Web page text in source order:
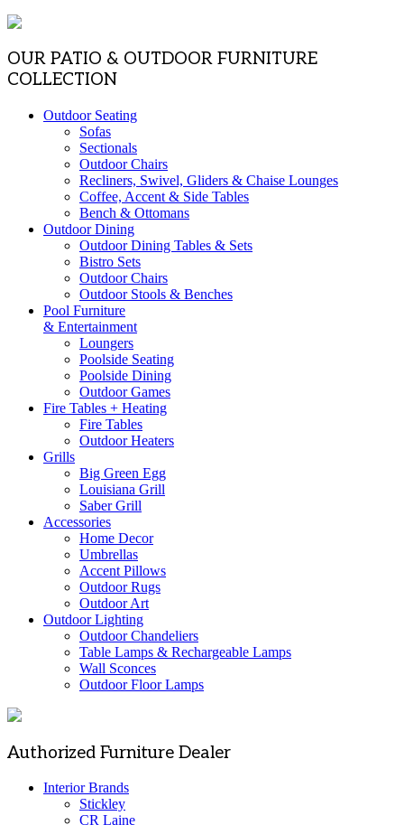
OUR PATIO & OUTDOOR FURNITURE
COLLECTION
Outdoor Seating
Sofas
Sectionals
Outdoor Chairs
Recliners, Swivel, Gliders & Chaise Lounges
Coffee, Accent & Side Tables
Bench & Ottomans
Outdoor Dining
Outdoor Dining Tables & Sets
Bistro Sets
Outdoor Chairs
Outdoor Stools & Benches
Pool Furniture
& Entertainment
Loungers
Poolside Seating
Poolside Dining
Outdoor Games
Fire Tables + Heating
Fire Tables
Outdoor Heaters
Grills
Big Green Egg
Louisiana Grill
Saber Grill
Accessories
Home Decor
Umbrellas
Accent Pillows
Outdoor Rugs
Outdoor Art
Outdoor Lighting
Outdoor Chandeliers
Table Lamps & Rechargeable Lamps
Wall Sconces
Outdoor Floor Lamps
Authorized Furniture Dealer
Interior Brands
Stickley
CR Laine